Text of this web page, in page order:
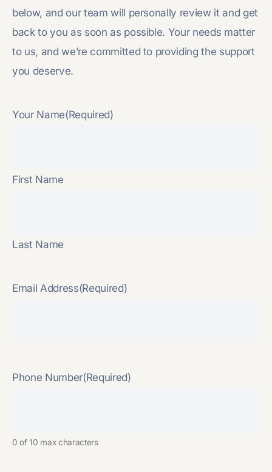
below, and our team will personally review it and get
back to you as soon as possible. Your needs matter
to us, and we’re committed to providing the support
you deserve.
Your Name(Required)
First Name
Last Name
Email Address(Required)
Phone Number(Required)
0 of 10 max characters